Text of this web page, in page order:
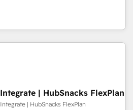
Manager); and Fixed Project Cost
over 25,000+ customers so
in multi-hub implementations
We are woman-
we ❤️ dogs. We produce
🏆2023 Technical
Excellence Impact Award
Enablement HubSpot
Design HubSpot Impact
| HubSnacks FlexPlan
| HubSnacks FlexPlan